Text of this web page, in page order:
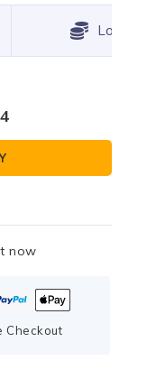
now
Checkout